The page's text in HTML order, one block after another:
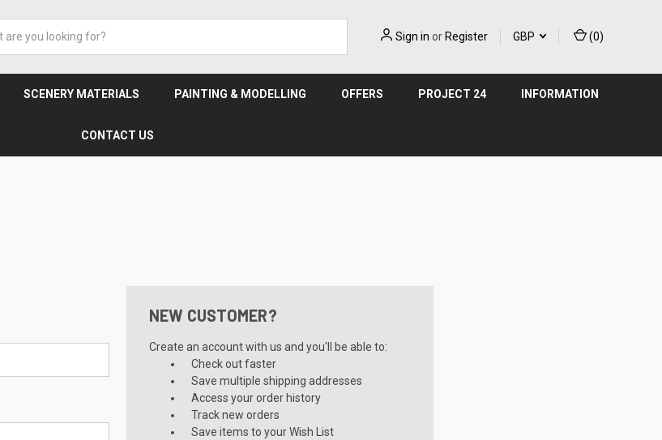
Sign in orRegister GBP (0)
SCENERY MATERIALS PAINTING & MODELLING OFFERS PROJECT 24 INFORMATION
CONTACT US
NEW CUSTOMER?
Create an account with us and you'll be able to:
Check out faster
Save multiple shipping addresses
Access your order history
Track new orders
Save items to your Wish List